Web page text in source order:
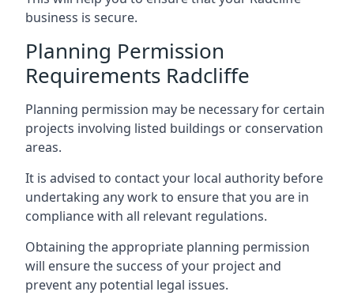
business is secure.
Planning Permission
Requirements Radcliffe
Planning permission may be necessary for certain
projects involving listed buildings or conservation
areas.
It is advised to contact your local authority before
undertaking any work to ensure that you are in
compliance with all relevant regulations.
Obtaining the appropriate planning permission
will ensure the success of your project and
prevent any potential legal issues.